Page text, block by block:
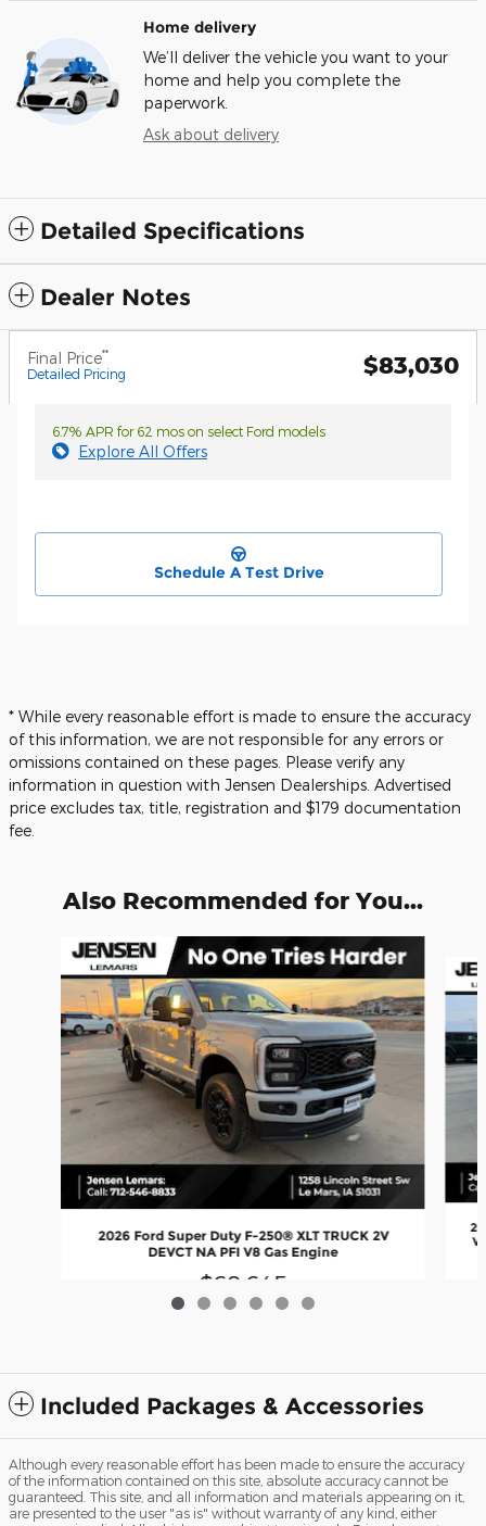
Home delivery
We’ll deliver the vehicle you want to your
home and help you complete the
paperwork.
Ask about delivery
Detailed Specifications
Dealer Notes
Final Price**
Detailed Pricing $83,030
6.7% APR for 62 mos on select Ford models
Explore All Offers
Schedule A Test Drive
* While every reasonable effort is made to ensure the accuracy
of this information, we are not responsible for any errors or
omissions contained on these pages. Please verify any
information in question with Jensen Dealerships. Advertised
price excludes tax, title, registration and $179 documentation
fee.
Also Recommended for You...
Slide 1 of 6
2026 Ford Super Duty F-250® XLT TRUCK 2V
DEVCT NA PFI V8 Gas Engine
$68,645
Included Packages & Accessories
Although every reasonable effort has been made to ensure the accuracy
of the information contained on this site, absolute accuracy cannot be
guaranteed. This site, and all information and materials appearing on it,
are presented to the user "as is" without warranty of any kind, either